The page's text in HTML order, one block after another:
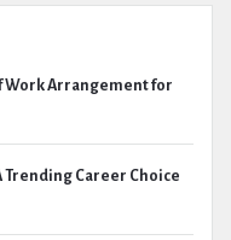
Work Arrangement for
Trending Career Choice